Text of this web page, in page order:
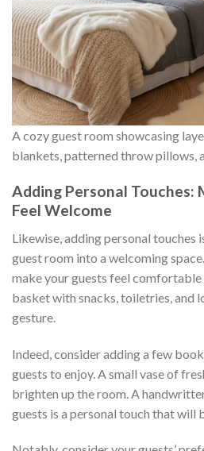
A cozy guest room showcasing
blankets, patterned throw pillows,
Adding Personal Touches:
Feel Welcome
Likewise, adding personal touches
guest room into a welcoming
make your guests feel
basket with snacks, toiletries, and
gesture.
Indeed, consider adding a few
guests to enjoy. A small vase of
brighten up the room. A
guests is a personal touch that will